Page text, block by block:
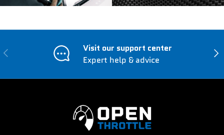
Previous
Visit our support center
Expert help & advice